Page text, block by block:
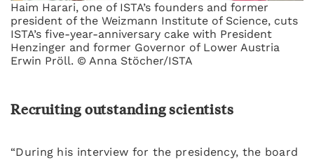
Haim Harari, one of ISTA’s founders and former
president of the Weizmann Institute of Science, cuts
ISTA’s five-year-anniversary cake with President
Henzinger and former Governor of Lower Austria
Erwin Pröll. © Anna Stöcher/ISTA
Recruiting outstanding scientists
“During his interview for the presidency, the board